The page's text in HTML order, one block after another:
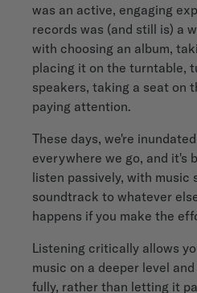
was an active, engaging
records was (and still is) a
with choosing an album,
placing it on the turntable,
speakers, taking a seat on
paying attention.
These days, we're
everywhere we go, and it's
listen passively, with music
soundtrack to whatever
happens if you make the
Listening critically allows
music on a deeper level
fully, rather than letting it